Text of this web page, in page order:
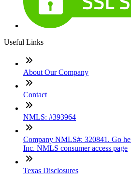
Useful Links
About Our Company
Contact
NMLS: #393964
Company NMLS#: 320841. Go
Inc. NMLS consumer access page
Texas Disclosures